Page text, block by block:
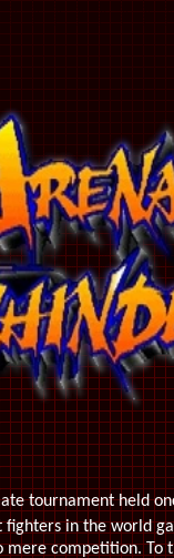
tournament held
fighters in the world
mere competition.